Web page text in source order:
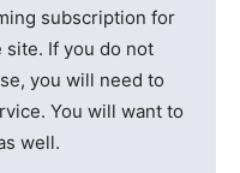
subscription for
site. If you do not
you will need to
You will want to
well.